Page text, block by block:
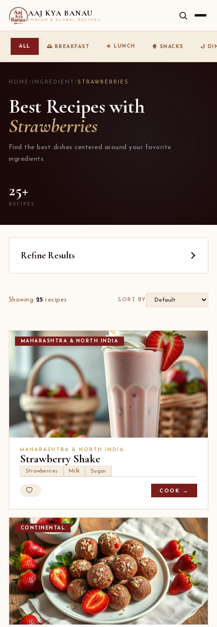
AAJ KYA BANAU
INDIAN & GLOBAL RECIPES
ALL 🌅 BREAKFAST ☀️ LUNCH 🍿 SNACKS 🌙
HOME / INGREDIENT / STRAWBERRIES
Best Recipes with
Strawberries
Find the best dishes centered around your favorite
ingredients.
25+
RECIPES
Refine Results
Showing 25 recipes SORT BY
MAHARASHTRA & NORTH INDIA
MAHARASHTRA & NORTH INDIA
Strawberry Shake
Strawberries Milk Sugar
COOK →
CONTINENTAL